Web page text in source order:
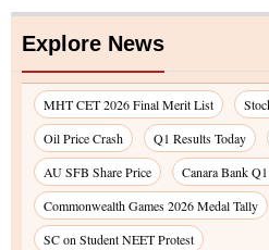
Explore News
MHT CET 2026 Final Merit List
Oil Price Crash
Q1 Results Today
AU SFB Share Price
Canara Bank
Commonwealth Games 2026 Medal Tally
SC on Student NEET Protest